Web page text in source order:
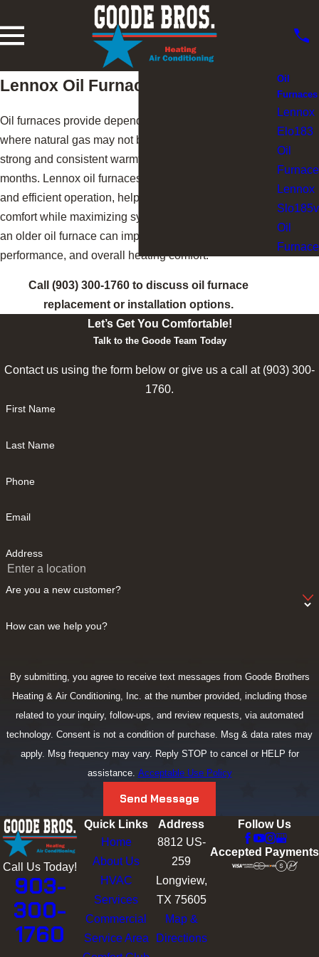
Lennox Oil Furnaces
Oil furnaces provide dependable heating in areas
where natural gas may not be available, delivering
strong and consistent warmth during the coldest
months. Lennox oil furnaces are designed for durability
and efficient operation, helping homeowners maintain
comfort while maximizing system reliability. Replacing
an older oil furnace can improve efficiency,
performance, and overall heating comfort.
Call (903) 300-1760 to discuss oil furnace
replacement or installation options.
Oil
Furnaces
Lennox
Elo183
Oil
Furnace
Lennox
Slo185v
Oil
Furnace
Let’s Get You Comfortable!
Talk to the Goode Team Today
Contact us using the form below or give us a call at (903) 300-
1760.
First Name
Last Name
Phone
Email
Address
Are you a new customer?
How can we help you?
By submitting, you agree to receive text messages from Goode Brothers
Heating & Air Conditioning, Inc. at the number provided, including those
related to your inquiry, follow-ups, and review requests, via automated
technology. Consent is not a condition of purchase. Msg & data rates may
apply. Msg frequency may vary. Reply STOP to cancel or HELP for
assistance. Acceptable Use Policy
Send Message
Call Us Today!
903-
300-
1760
Quick Links
Home
About Us
HVAC
Services
Commercial
Service Area
Address
8812 US-
259
Longview,
TX 75605
Map &
Directions
Follow Us
Accepted Payments